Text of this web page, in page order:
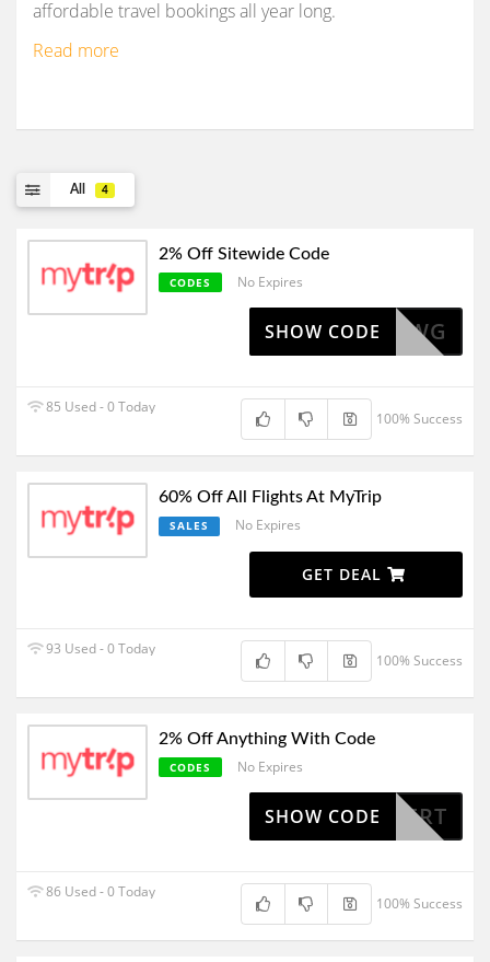
affordable travel bookings all year long.
Read more
All 4
2% Off Sitewide Code
CODES No Expires
KMTAFFWG
SHOW CODE
85 Used - 0 Today
100% Success
60% Off All Flights At MyTrip
SALES No Expires
GET DEAL
93 Used - 0 Today
100% Success
2% Off Anything With Code
CODES No Expires
COUPERT
SHOW CODE
86 Used - 0 Today
100% Success